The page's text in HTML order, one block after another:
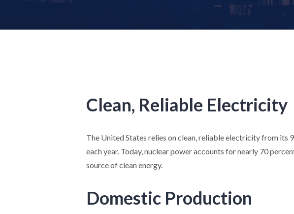
Clean, Reliable Electricity
The United States relies on clean, reliable electricity from
each year. Today, nuclear power accounts for nearly 70
source of clean energy.
Domestic Production